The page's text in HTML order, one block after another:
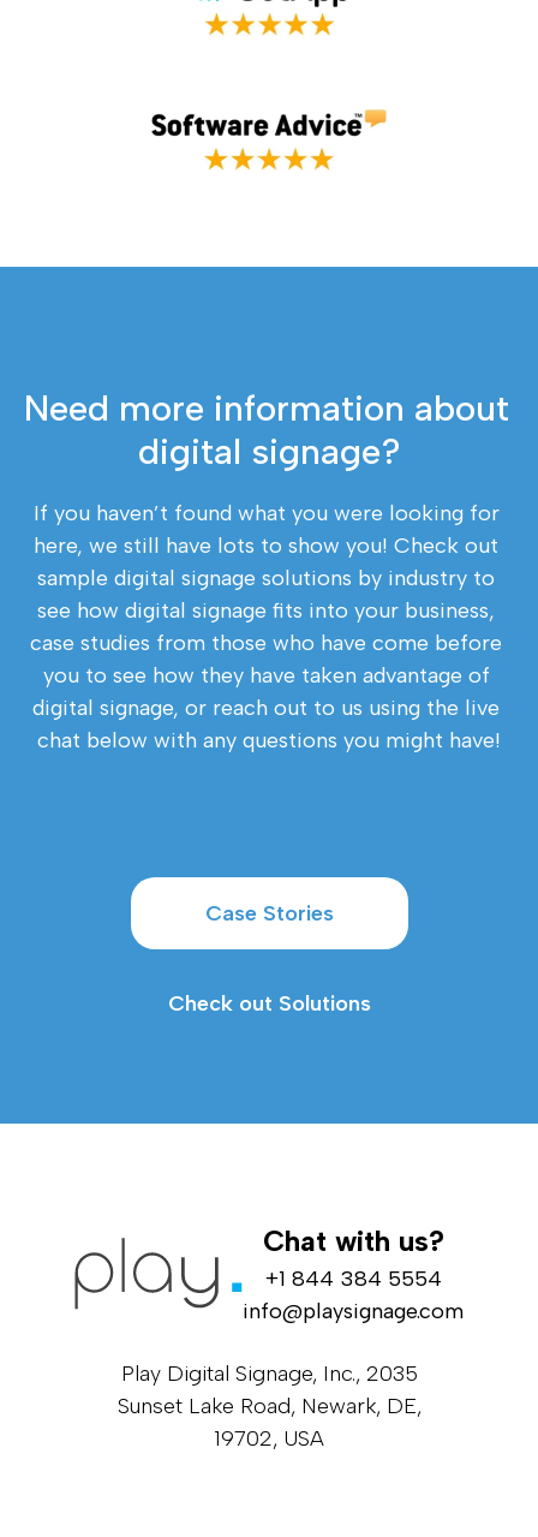
Need more information about
digital signage?
If you haven’t found what you were looking for
here, we still have lots to show you! Check out
sample digital signage solutions by industry to
see how digital signage fits into your business,
case studies from those who have come before
you to see how they have taken advantage of
digital signage, or reach out to us using the live
chat below with any questions you might have!
Case Stories
Check out Solutions
Chat with us?
+1 844 384 5554
info@playsignage.com
Play Digital Signage, Inc., 2035
Sunset Lake Road, Newark, DE,
19702, USA